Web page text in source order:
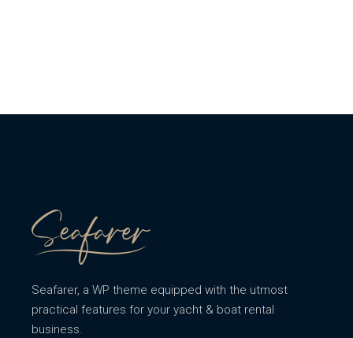
Seafarer, a WP theme equipped with the utmost
practical features for your yacht & boat rental
business.